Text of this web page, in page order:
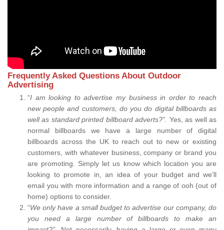
Frequently Asked Questions About Outdoor
Advertising
“I am looking to advertise my business in order to reach
new people and customers, do you do digital billboards as
well as standard printed billboard adverts?”. Yes, as well as
normal billboards we have a large number of digital
billboards across the UK to reach out to new or existing
customers, with whatever business, company or brand you
are promoting. Simply let us know which location you are
looking to promote in, an idea of your budget and we’ll
email you with more information and a range of ooh (out of
home) options to consider.
“We only have a small budget to advertise our company, do
you need a large number of billboards to make an